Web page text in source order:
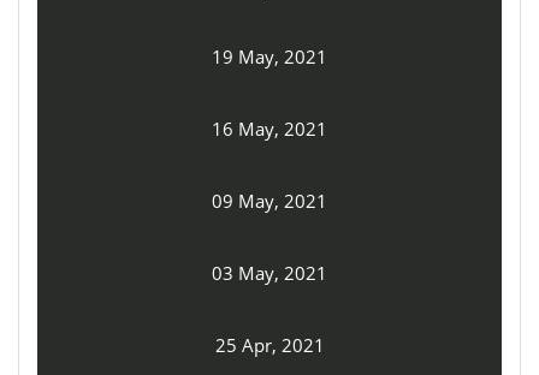
19 May, 2021
16 May, 2021
09 May, 2021
03 May, 2021
25 Apr, 2021